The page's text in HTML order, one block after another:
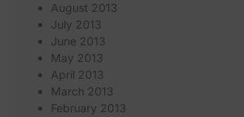
August 2013
July 2013
June 2013
May 2013
April 2013
March 2013
February 2013